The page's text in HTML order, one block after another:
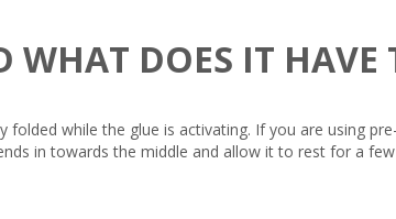
DOES IT HAVE
while the glue is activating. If you are using
in towards the middle and allow it to rest for a